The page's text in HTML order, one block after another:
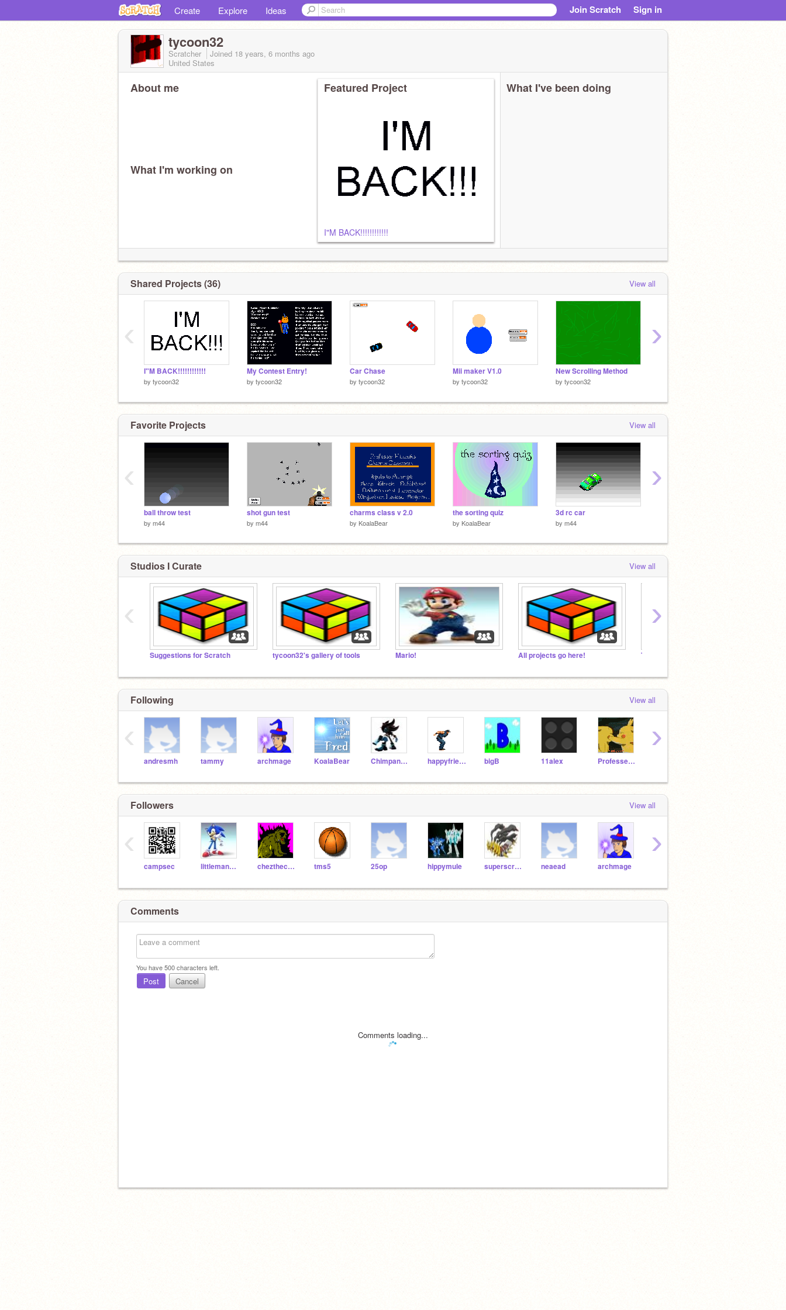
Create Explore Ideas Join Scratch Sign in
tycoon32
Scratcher Joined 18 years, 6 months ago
United States
About me
What I'm working on
Featured Project
I"M BACK!!!!!!!!!!!!
What I've been doing
Shared Projects (36) View all
I"M BACK!!!!!!!!!!!!
by tycoon32
My Contest Entry!
by tycoon32
Car Chase
by tycoon32
Mii maker V1.0
by tycoon32
New Scrolling Method
by tycoon32
‹ ›
Favorite Projects View all
ball throw test
by m44
shot gun test
by m44
charms class v 2.0
by KoalaBear
the sorting quiz
by KoalaBear
3d rc car
by m44
‹ ›
Studios I Curate View all
Suggestions for Scratch tycoon32's gallery of tools Mario! All projects go here! Tycoon32's picks
‹ ›
Following View all
andresmh tammy archmage KoalaBear Chimpanzee happyfriend bigB 11alex Professer-Dorkenstin
‹ ›
Followers View all
campsec littlemanaec chezthecolasaldragon tms5 25op hippymule superscratch77 neaead archmage
‹ ›
Comments
You have500characters left.
Post Cancel
Comments loading...